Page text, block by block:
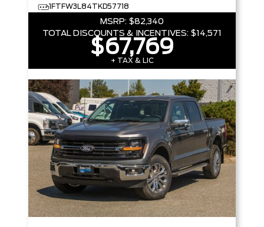
1FTFW3L84TKD57718
MSRP: $82,340
TOTAL DISCOUNTS & INCENTIVES: $14,571
$67,769
+ TAX & LIC